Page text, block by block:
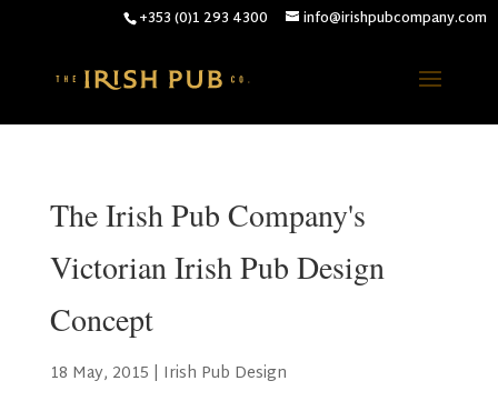
+353 (0)1 293 4300 info@irishpubcompany.com
The Irish Pub Company's
Victorian Irish Pub Design
Concept
18 May, 2015 | Irish Pub Design